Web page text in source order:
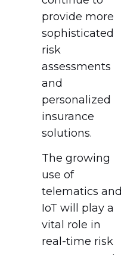
provide more
sophisticated
risk
assessments
and
personalized
insurance
solutions.
The growing
use of
telematics and
IoT will play a
vital role in
real-time risk